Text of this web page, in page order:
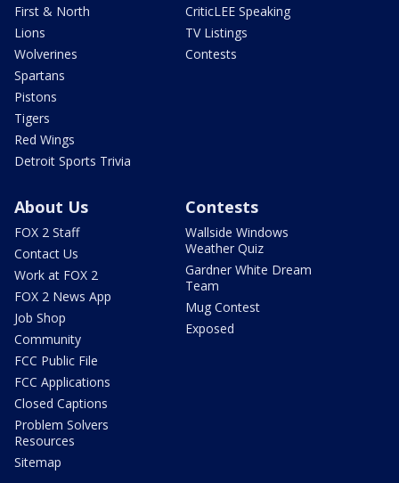
First & North
Lions
Wolverines
Spartans
Pistons
Tigers
Red Wings
Detroit Sports Trivia
CriticLEE Speaking
TV Listings
Contests
About Us
FOX 2 Staff
Contact Us
Work at FOX 2
FOX 2 News App
Job Shop
Community
FCC Public File
FCC Applications
Closed Captions
Problem Solvers
Resources
Sitemap
Contests
Wallside Windows
Weather Quiz
Gardner White Dream
Team
Mug Contest
Exposed